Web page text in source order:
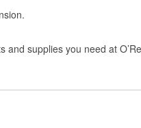
supplies you need at